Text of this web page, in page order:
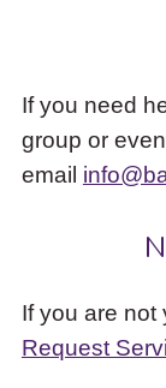
If you need
group or
email
If you are not
Request